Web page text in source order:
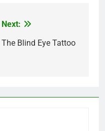
Next:
The Blind Eye Tattoo